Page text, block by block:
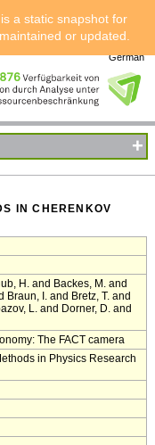
a static snapshot for
or updated.
German
+
IN CHERENKOV
H. and Backes, M. and
Braun, I. and Bretz, T. and
L. and Dorner, D. and
The FACT camera
in Physics Research